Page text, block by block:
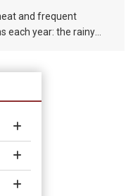
and frequent
each year: the rainy